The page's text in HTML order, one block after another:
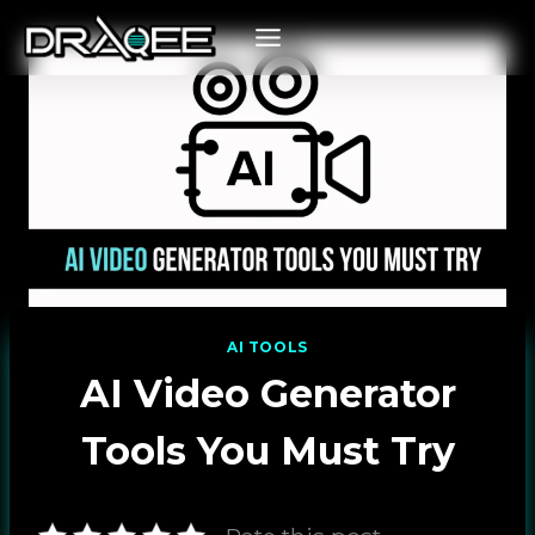
content
AI TOOLS
AI Video Generator
Tools You Must Try